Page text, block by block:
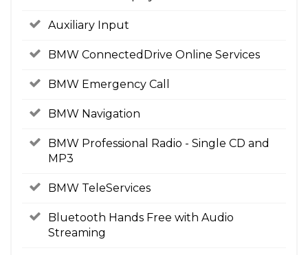
Auxiliary Input
BMW ConnectedDrive Online Services
BMW Emergency Call
BMW Navigation
BMW Professional Radio - Single CD and
MP3
BMW TeleServices
Bluetooth Hands Free with Audio
Streaming